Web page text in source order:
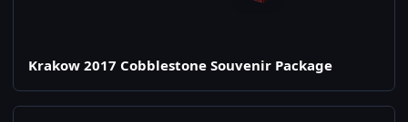
Krakow 2017 Cobblestone Souvenir Package